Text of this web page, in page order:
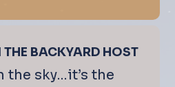
THE BACKYARD HOST
the sky…it’s the